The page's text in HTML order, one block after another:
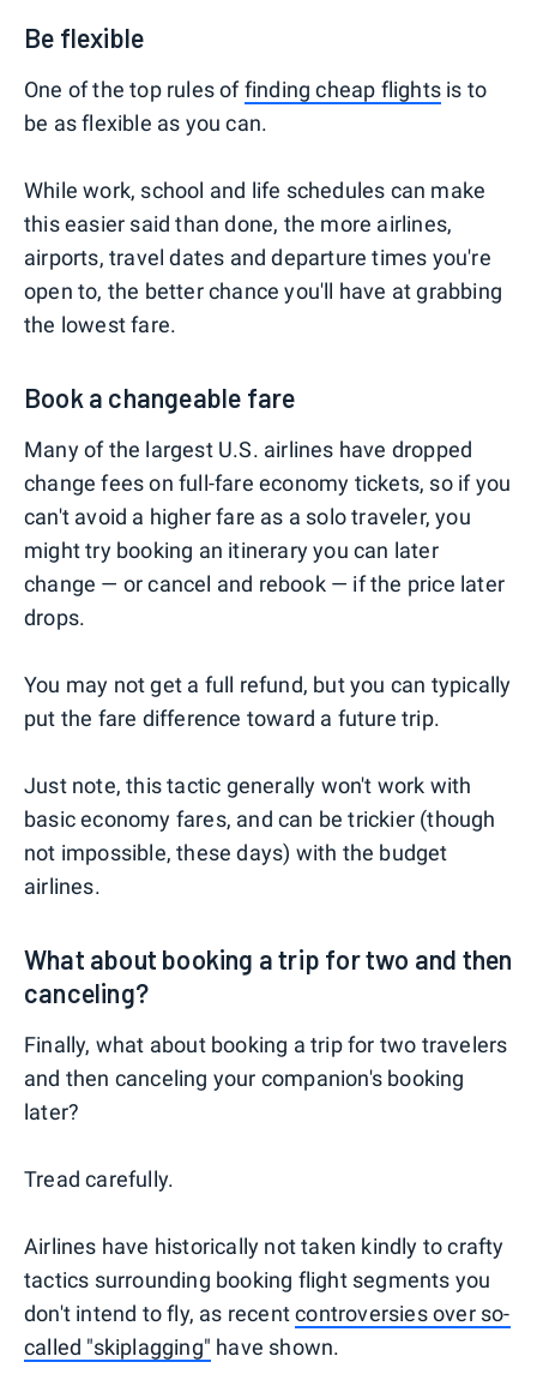
Be flexible
One of the top rules offinding cheap flights is to
be as flexible as you can.
While work, school and life schedules can make
this easier said than done, the more airlines,
airports, travel dates and departure times you're
open to, the better chance you'll have at grabbing
the lowest fare.
Book a changeable fare
Many of the largest U.S. airlines have dropped
change fees on full-fare economy tickets, so if you
can't avoid a higher fare as a solo traveler, you
might try booking an itinerary you can later
change — or cancel and rebook — if the price later
drops.
You may not get a full refund, but you can typically
put the fare difference toward a future trip.
Just note, this tactic generally won't work with
basic economy fares, and can be trickier (though
not impossible, these days) with the budget
airlines.
What about booking a trip for two and then
canceling?
Finally, what about booking a trip for two travelers
and then canceling your companion's booking
later?
Tread carefully.
Airlines have historically not taken kindly to crafty
tactics surrounding booking flight segments you
don't intend to fly, as recentcontroversies over so-
called "skiplagging" have shown.